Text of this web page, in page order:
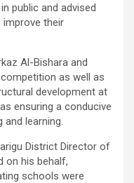
public and advised
improve their
Al-Bishara and
as well as
development at
ensuring a conducive
learning.
District Director of
on his behalf,
schools were